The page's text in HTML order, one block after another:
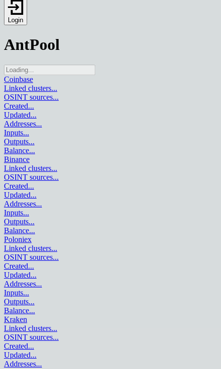
Login
AntPool
Coinbase
Linked clusters...
OSINT sources...
Created...
Updated...
Addresses...
Inputs...
Outputs...
Balance...
Binance
Linked clusters...
OSINT sources...
Created...
Updated...
Addresses...
Inputs...
Outputs...
Balance...
Poloniex
Linked clusters...
OSINT sources...
Created...
Updated...
Addresses...
Inputs...
Outputs...
Balance...
Kraken
Linked clusters...
OSINT sources...
Created...
Updated...
Addresses...